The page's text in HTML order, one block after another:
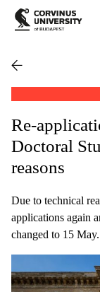
Re-
Doctoral
reasons
Due to technical
applications again
changed to 15 May.